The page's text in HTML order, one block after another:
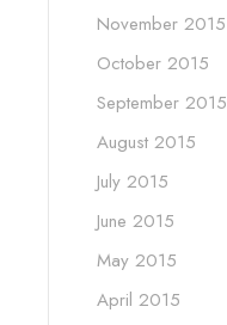
November 2015
October 2015
September 2015
August 2015
July 2015
June 2015
May 2015
April 2015